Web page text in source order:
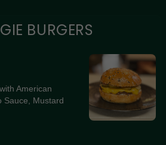
BURGERS
American
Sauce, Mustard